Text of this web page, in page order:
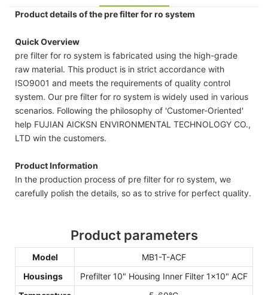
Product details of the pre filter for ro system
Quick Overview
pre filter for ro system is fabricated using the high-grade
raw material. This product is in strict accordance with
ISO9001 and meets the requirements of quality control
system. Our pre filter for ro system is widely used in various
scenarios. Following the philosophy of 'Customer-Oriented'
help FUJIAN AICKSN ENVIRONMENTAL TECHNOLOGY CO.,
LTD win the customers.
Product Information
In the production process of pre filter for ro system, we
carefully polish the details, so as to strive for perfect quality.
Product parameters
Model
MB1-T-ACF
Housings
Prefilter 10" Housing Inner Filter 1x10" ACF